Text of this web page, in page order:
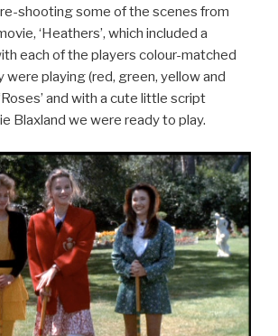
shooting some of the scenes from
‘Heathers’, which included a
each of the players colour-matched
were playing (red, green, yellow and
and with a cute little script
Blaxland we were ready to play.